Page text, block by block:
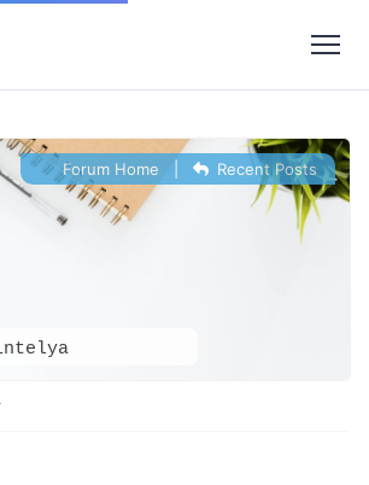
Forum Home Recent Posts